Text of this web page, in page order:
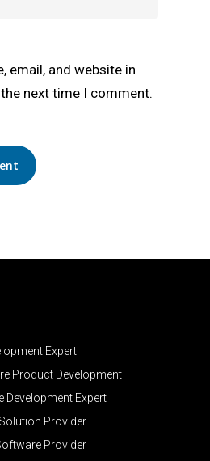
email, and website in
next time I comment.
Expert
Product Development
Development Expert
Provider
Provider